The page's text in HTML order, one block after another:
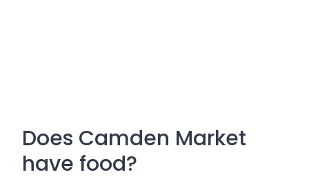
Does Camden Market
have food?